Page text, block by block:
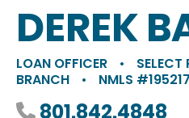
DEREK
LOAN OFFICER •
SELECT
BRANCH
• NMLS
Phone number
801.842.4848